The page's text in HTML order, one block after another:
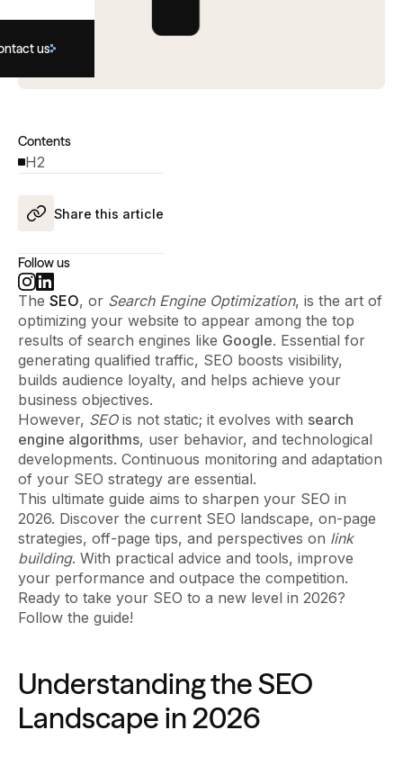
us
Contents
H2
Share this article
Follow us
The SEO, or Search Engine Optimization, is the art of
optimizing your website to appear among the top
results of search engines like Google. Essential for
generating qualified traffic, SEO boosts visibility,
builds audience loyalty, and helps achieve your
business objectives.
However, SEOis not static; it evolves with search
engine algorithms, user behavior, and technological
developments. Continuous monitoring and adaptation
of your SEO strategy are essential.
This ultimate guide aims to sharpen your SEO in
2026. Discover the current SEO landscape, on-page
strategies, off-page tips, and perspectives on link
building. With practical advice and tools, improve
your performance and outpace the competition.
Ready to take your SEO to a new level in 2026?
Follow the guide!
Understanding the SEO
Landscape in 2026